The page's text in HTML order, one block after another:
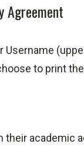
Agreement
Username
to print
academic